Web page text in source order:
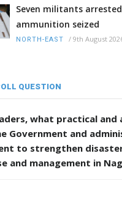
Seven militants
ammunition seized
NORTH-EAST / 9th August
QUESTION
what practical
Government and
to strengthen
and management in